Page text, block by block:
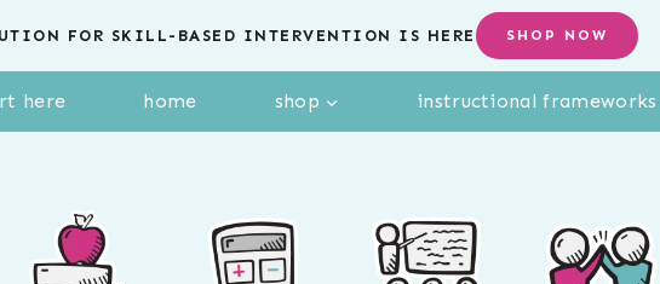
FOR SKILL-BASED INTERVENTION IS HERE SHOP NOW
here home shop instructional frameworks